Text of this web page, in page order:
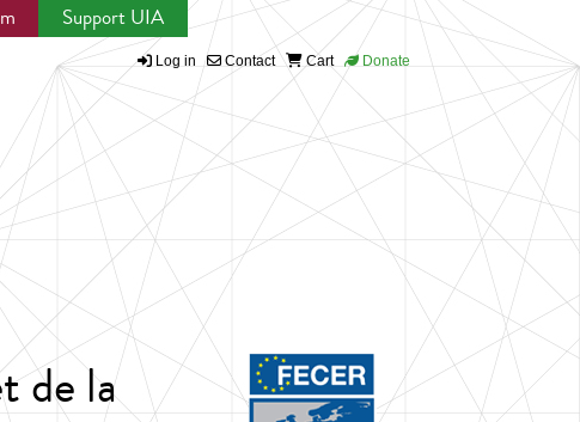
Support UIA
Log in Contact Cart Donate
de la